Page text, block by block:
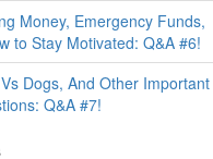
Money, Emergency Funds,
to Stay Motivated: Q&A #6!
Dogs, And Other Important
Q&A #7!